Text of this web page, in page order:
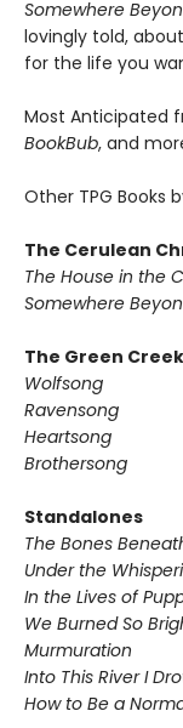
Somewhere
lovingly told,
for the life you
Most Anticipated
BookBub, and
Other TPG Books
The Cerulean
The House in the
Somewhere
The Green
Wolfsong
Ravensong
Heartsong
Brothersong
Standalones
The Bones
Under the
In the Lives of
We Burned So
Murmuration
Into This River I
How to Be a